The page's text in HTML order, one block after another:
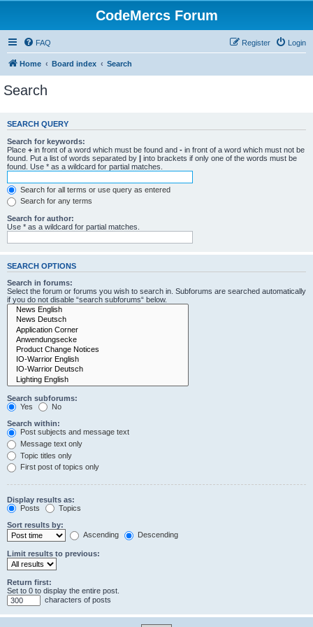
CodeMercs Forum
FAQ Login
Register
Home Board index Search
Search
SEARCH QUERY
Search for keywords:
Place + in front of a word which must be found and - in front of a word which must not be
found. Put a list of words separated by | into brackets if only one of the words must be
found. Use * as a wildcard for partial matches.
Search for all terms or use query as entered
Search for any terms
Search for author:
Use * as a wildcard for partial matches.
SEARCH OPTIONS
Search in forums:
Select the forum or forums you wish to search in. Subforums are searched automatically
if you do not disable “search subforums“ below.
Search subforums:
Yes
No
Search within:
Post subjects and message text
Message text only
Topic titles only
First post of topics only
Display results as:
Posts
Topics
Sort results by:
Ascending
Descending
Limit results to previous:
Return first:
Set to 0 to display the entire post.
characters of posts